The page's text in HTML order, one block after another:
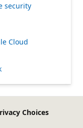
security
Cloud
Choices